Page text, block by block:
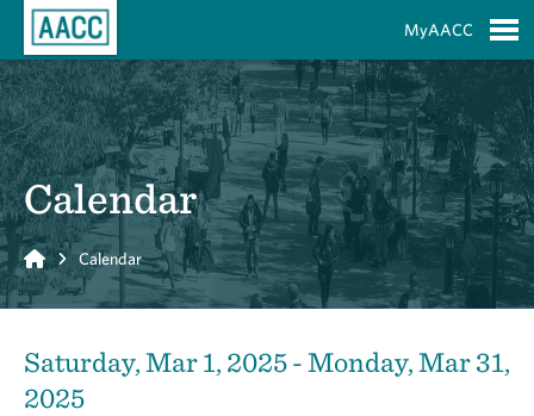
MyAACC
Calendar
Home Calendar
Saturday, Mar 1, 2025 - Monday, Mar 31,
2025